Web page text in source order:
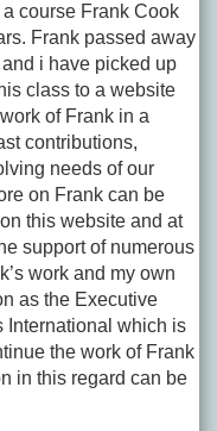
course Frank Cook
Frank passed away
i have picked up
class to a website
of Frank in a
contributions,
needs of our
on Frank can be
this website and at
support of numerous
work and my own
as the Executive
International which is
the work of Frank
in this regard can be